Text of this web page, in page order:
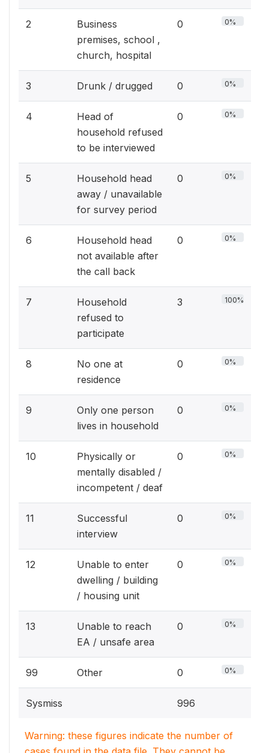
2
Business
premises, school ,
church, hospital
0 0%
3 Drunk / drugged 0 0%
4
Head of
household refused
to be interviewed
0 0%
5
Household head
away / unavailable
for survey period
0 0%
6
Household head
not available after
the call back
0 0%
7
Household
refused to
participate
3 100%
8
No one at
residence
0 0%
9
Only one person
lives in household
0 0%
10
Physically or
mentally disabled /
incompetent / deaf
0 0%
11
Successful
interview
0 0%
12
Unable to enter
dwelling / building
/ housing unit
0 0%
13
Unable to reach
EA / unsafe area
0 0%
99 Other 0 0%
Sysmiss 996
Warning: these figures indicate the number of